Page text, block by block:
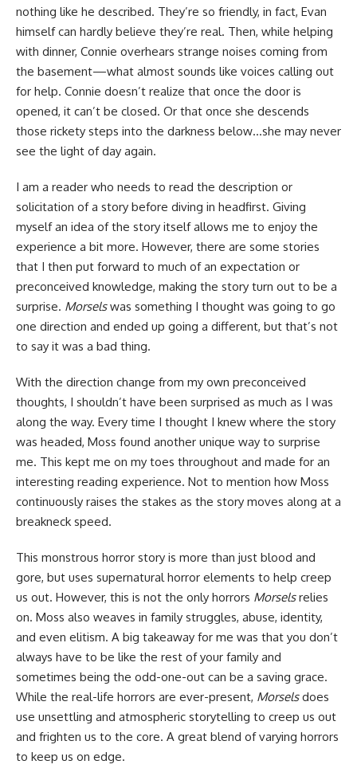
nothing like he described. They’re so friendly, in fact, Evan
himself can hardly believe they’re real. Then, while helping
with dinner, Connie overhears strange noises coming from
the basement—what almost sounds like voices calling out
for help. Connie doesn’t realize that once the door is
opened, it can’t be closed. Or that once she descends
those rickety steps into the darkness below…she may never
see the light of day again.
I am a reader who needs to read the description or
solicitation of a story before diving in headfirst. Giving
myself an idea of the story itself allows me to enjoy the
experience a bit more. However, there are some stories
that I then put forward to much of an expectation or
preconceived knowledge, making the story turn out to be a
surprise. Morselswas something I thought was going to go
one direction and ended up going a different, but that’s not
to say it was a bad thing.
With the direction change from my own preconceived
thoughts, I shouldn’t have been surprised as much as I was
along the way. Every time I thought I knew where the story
was headed, Moss found another unique way to surprise
me. This kept me on my toes throughout and made for an
interesting reading experience. Not to mention how Moss
continuously raises the stakes as the story moves along at a
breakneck speed.
This monstrous horror story is more than just blood and
gore, but uses supernatural horror elements to help creep
us out. However, this is not the only horrors Morselsrelies
on. Moss also weaves in family struggles, abuse, identity,
and even elitism. A big takeaway for me was that you don’t
always have to be like the rest of your family and
sometimes being the odd-one-out can be a saving grace.
While the real-life horrors are ever-present, Morselsdoes
use unsettling and atmospheric storytelling to creep us out
and frighten us to the core. A great blend of varying horrors
to keep us on edge.